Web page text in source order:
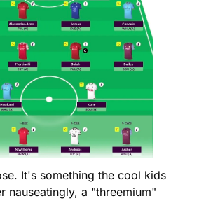
It's something the cool kids
nauseatingly, a "threemium"